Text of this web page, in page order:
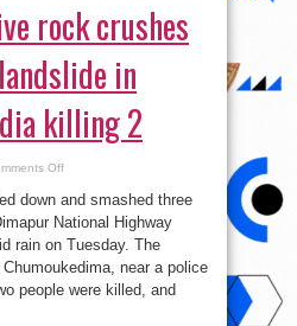
rock crushes
in
killing 2
Offon
Massive
rock
crushes
cars
during
in
Nagaland,
India
down and smashed three
National Highway
rain on Tuesday. The
near a police
people were killed, and